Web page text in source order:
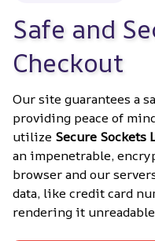
Safe and
Checkout
Our site guarantees a
providing peace of
utilize Secure Sockets
an impenetrable,
browser and our
data, like credit card
rendering it